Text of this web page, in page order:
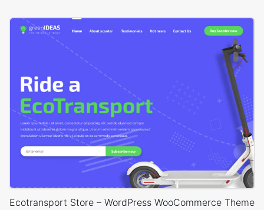
Ecotransport Store – WordPress WooCommerce Theme